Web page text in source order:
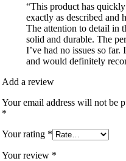
“This product has
exactly as described and
The attention to detail in
solid and durable. The
I’ve had no issues so
and would definitely
Add a review
Your email address will not be
*
Your rating *
Your review *